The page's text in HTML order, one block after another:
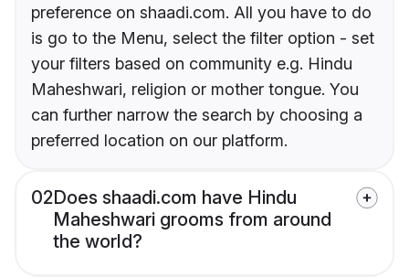
preference on shaadi.com. All you have to do
is go to the Menu, select the filter option - set
your filters based on community e.g. Hindu
Maheshwari, religion or mother tongue. You
can further narrow the search by choosing a
preferred location on our platform.
02Does shaadi.com have Hindu
Maheshwari grooms from around
the world?